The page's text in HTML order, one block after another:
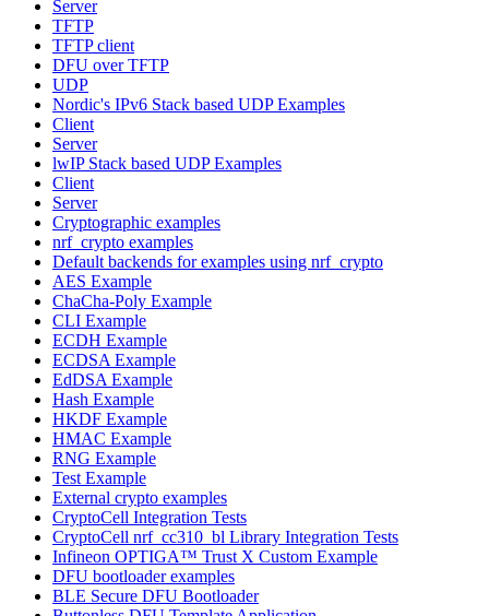
Server
TFTP
TFTP client
DFU over TFTP
UDP
Nordic's IPv6 Stack based UDP Examples
Client
Server
lwIP Stack based UDP Examples
Client
Server
Cryptographic examples
nrf_crypto examples
Default backends for examples using nrf_crypto
AES Example
ChaCha-Poly Example
CLI Example
ECDH Example
ECDSA Example
EdDSA Example
Hash Example
HKDF Example
HMAC Example
RNG Example
Test Example
External crypto examples
CryptoCell Integration Tests
CryptoCell nrf_cc310_bl Library Integration Tests
Infineon OPTIGA™ Trust X Custom Example
DFU bootloader examples
BLE Secure DFU Bootloader